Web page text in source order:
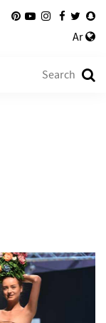
Ar